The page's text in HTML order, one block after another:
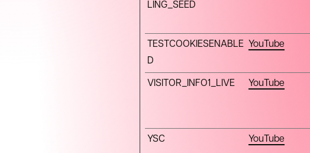
LING_SEED
TESTCOOKIESENABLE
D
YouTube
VISITOR_INFO1_LIVE YouTube
YSC YouTube